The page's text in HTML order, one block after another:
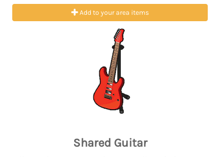
Add to your area items
Shared Guitar